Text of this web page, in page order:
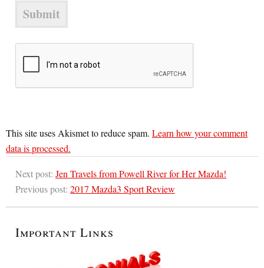
This site uses Akismet to reduce spam. Learn how your comment
data is processed.
Next post: Jen Travels from Powell River for Her Mazda!
Previous post: 2017 Mazda3 Sport Review
Important Links